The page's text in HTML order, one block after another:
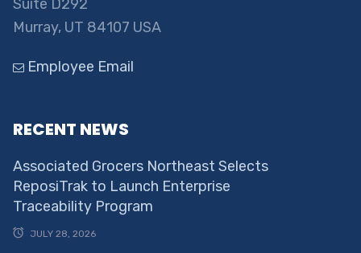
Suite D292
Murray, UT 84107 USA
Employee Email
RECENT NEWS
Associated Grocers Northeast Selects
ReposiTrak to Launch Enterprise
Traceability Program
JULY 28, 2026